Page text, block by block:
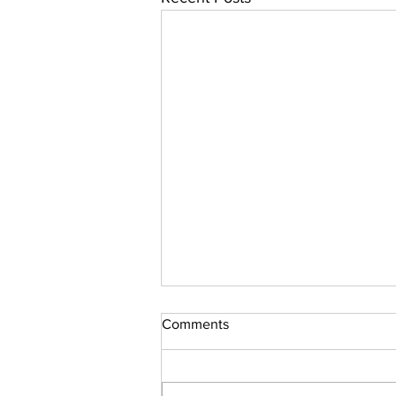
From the Editor's Desk
Hello Everyone, Welcome to issue
Comments